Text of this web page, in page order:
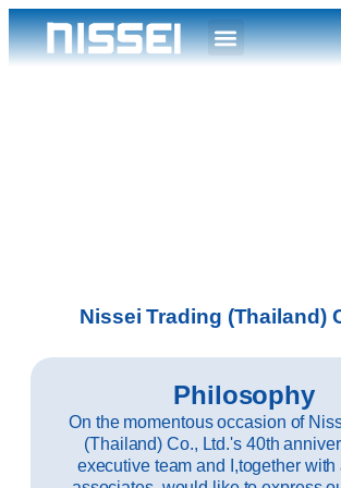
Nissei Trading (Thailand)
Philosophy
On the momentous occasion of
(Thailand) Co., Ltd.'s 40th
executive team and I,together